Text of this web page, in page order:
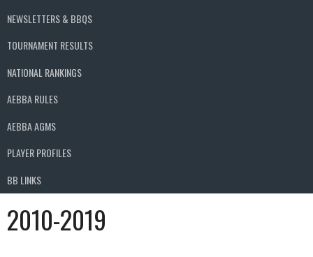
NEWSLETTERS & BBQS
TOURNAMENT RESULTS
NATIONAL RANKINGS
AEBBA RULES
AEBBA AGMS
PLAYER PROFILES
BB LINKS
2010-2019